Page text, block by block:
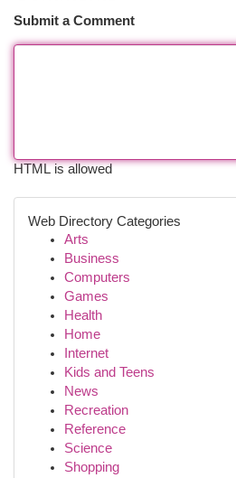
Submit a Comment
HTML is allowed
Web Directory Categories
Arts
Business
Computers
Games
Health
Home
Internet
Kids and Teens
News
Recreation
Reference
Science
Shopping